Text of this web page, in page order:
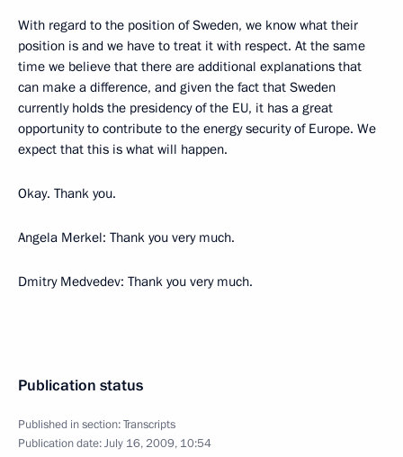
With regard to the position of Sweden, we know what their
position is and we have to treat it with respect. At the same
time we believe that there are additional explanations that
can make a difference, and given the fact that Sweden
currently holds the presidency of the EU, it has a great
opportunity to contribute to the energy security of Europe. We
expect that this is what will happen.
Okay. Thank you.
Angela Merkel: Thank you very much.
Dmitry Medvedev: Thank you very much.
Publication status
Published in section:Transcripts
Publication date:July 16, 2009, 10:54